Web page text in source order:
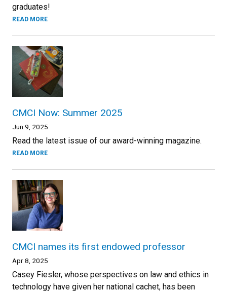
graduates!
READ MORE
CMCI Now: Summer 2025
Jun 9, 2025
Read the latest issue of our award-winning magazine.
READ MORE
CMCI names its first endowed professor
Apr 8, 2025
Casey Fiesler, whose perspectives on law and ethics in
technology have given her national cachet, has been